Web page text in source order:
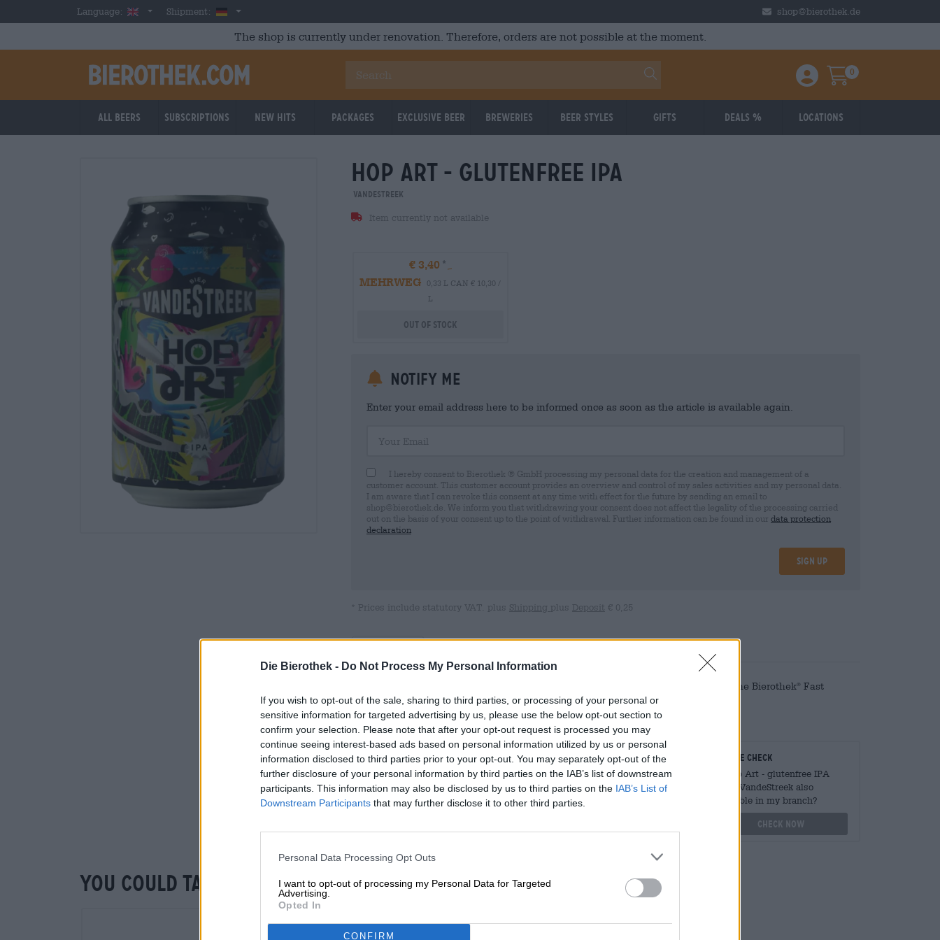
Die Bierothek - Do Not Process My Personal Information
If you wish to opt-out of the sale, sharing to third parties, or processing of your personal or
sensitive information for targeted advertising by us, please use the below opt-out section to
confirm your selection. Please note that after your opt-out request is processed you may
continue seeing interest-based ads based on personal information utilized by us or personal
information disclosed to third parties prior to your opt-out. You may separately opt-out of the
further disclosure of your personal information by third parties on the IAB’s list of downstream
participants. This information may also be disclosed by us to third parties on the IAB’s List of
Downstream Participants that may further disclose it to other third parties.
Personal Data Processing Opt Outs
I want to opt-out of processing my Personal Data for Targeted
Advertising.
Opted In
CONFIRM
Skip to main contentLanguage: EnglishShipment: Germany shop@bierothek.de
The shop is currently under renovation. Therefore, orders are not possible at the moment.
Einloggen / Anmelden
Warenkorb
0
All beers Subscriptions New Hits Packages Exclusive Beer Breweries Beer Styles Gifts Deals % Locations
hop art - glutenfree ipa
VandeStreek
Item currently not available
€ 3,40
MEHRWEG
0,33 L CAN € 10,30 /
L
Out Of Stock
Notify me
Enter your email address here to be informed once as soon as the article is available again.
I hereby consent to Bierothek ® GmbH processing my personal data for the creation and management of a
customer account. This customer account provides an overview and control of my sales activities and my personal data.
I am aware that I can revoke this consent at any time with effect for the future by sending an email to
shop@bierothek.de. We inform you that withdrawing your consent does not affect the legality of the processing carried
out on the basis of your consent up to the point of withdrawal. Further information can be found in our data protection
declaration
Sign up
* Prices include statutory VAT. plus Shipping plus Deposit € 0,25
and order quickly and conveniently online! The Bierothek®
Fast
delivery ✓ Wide selection ✓ Fair prices ✓
FREE BEER CONSULTATION
Do you have questions about
this beer? We're here for you.
shop@bierothek.de
traders or restaurateurs
You want to buy larger
quantities cheaper?
grosshandel@bierothek.de
On-site check
Is Hop Art - glutenfree IPA
from VandeStreek also
available in my branch?
Check now
You could taste that too